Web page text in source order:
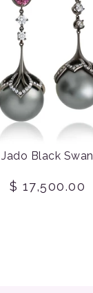
Jado Black Swan
$ 17,500.00